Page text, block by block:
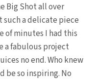
Big Shot all over
such a delicate piece
of minutes I had this
a fabulous project
no end. Who knew
be so inspiring. No